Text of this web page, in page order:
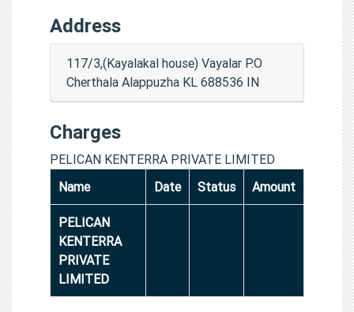
Address
117/3,(Kayalakal house) Vayalar P.O
Cherthala Alappuzha KL 688536 IN
Charges
PELICAN KENTERRA PRIVATE LIMITED
Name
Date Status Amount
PELICAN
KENTERRA
PRIVATE
LIMITED